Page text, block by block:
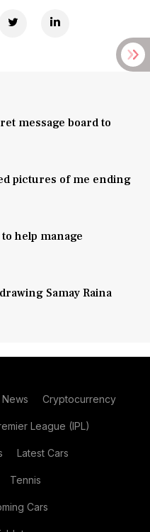
message board to
pictures of me ending
help manage
Samay Raina
Cryptocurrency
League (IPL)
Latest Cars
Tennis
Cars